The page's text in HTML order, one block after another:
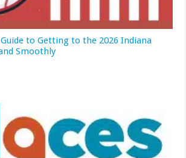
Guide to Getting to the 2026 Indiana
Smoothly